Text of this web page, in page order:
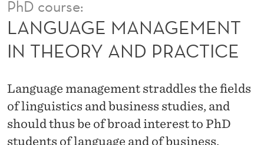
N
T
N
T
H
PhD course:
LANGUAGE MANAGEMENT
IN THEORY AND PRACTICE
Language management straddles the fields
of linguistics and business studies, and
should thus be of broad interest to PhD
students of language and of business.